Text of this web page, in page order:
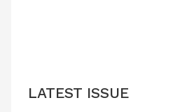
LATEST ISSUE